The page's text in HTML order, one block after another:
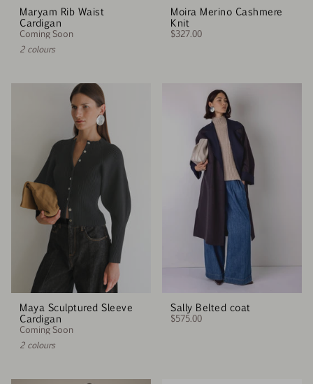
Maryam Rib Waist
Cardigan
Coming Soon
2 colours
Moira Merino Cashmere
Knit
$327.00
Maya Sculptured Sleeve
Cardigan
Coming Soon
2 colours
Sally Belted coat
$575.00